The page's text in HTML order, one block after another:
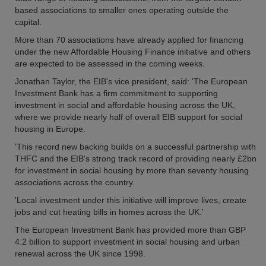
based associations to smaller ones operating outside the
capital.
More than 70 associations have already applied for financing
under the new Affordable Housing Finance initiative and others
are expected to be assessed in the coming weeks.
Jonathan Taylor, the EIB's vice president, said: 'The European
Investment Bank has a firm commitment to supporting
investment in social and affordable housing across the UK,
where we provide nearly half of overall EIB support for social
housing in Europe.
'This record new backing builds on a successful partnership with
THFC and the EIB's strong track record of providing nearly £2bn
for investment in social housing by more than seventy housing
associations across the country.
'Local investment under this initiative will improve lives, create
jobs and cut heating bills in homes across the UK.'
The European Investment Bank has provided more than GBP
4.2 billion to support investment in social housing and urban
renewal across the UK since 1998.